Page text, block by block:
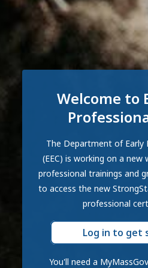
Welcome to
The Department of Early
(EEC) is working on a
professional trainings and
to access the new
professional
Log in to get
You'll need a